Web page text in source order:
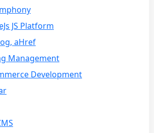
JS Platform
aHref
Management
Development